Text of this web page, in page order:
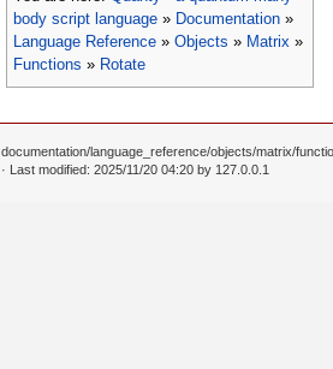
body script language » Documentation »
Language Reference » Objects » Matrix »
Functions » Rotate
documentation/language_reference/objects/matrix/
· Last modified: 2025/11/20 04:20 by 127.0.0.1